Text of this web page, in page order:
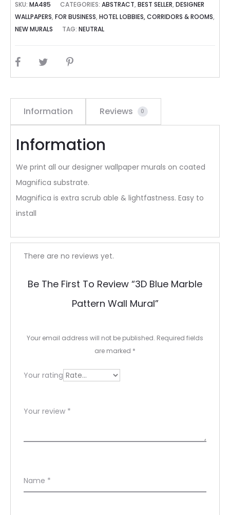
SKU:MA485 CATEGORIES:ABSTRACT,BEST SELLER,DESIGNER
WALLPAPERS,FOR BUSINESS,HOTEL LOBBIES, CORRIDORS & ROOMS,
NEW MURALS
TAG:NEUTRAL
SHARE
Information Reviews 0
Information
We print all our designer wallpaper murals on coated
Magnifica substrate.
Magnifica is extra scrub able & lightfastness. Easy to
install
R
e
v
e
s
There are no reviews yet.
Be The First To Review “3D Blue Marble
Pattern Wall Mural”
Your email address will not be published. Required fields
are marked *
Your rating
Your review *
Name *